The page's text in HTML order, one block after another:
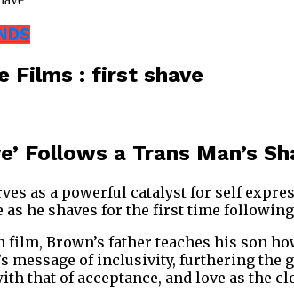
Films : first shave
Follows a Trans Man’s
as a powerful catalyst for self
as he shaves for the first time
film, Brown’s father teaches his son
message of inclusivity, furthering
that of acceptance, and love as the